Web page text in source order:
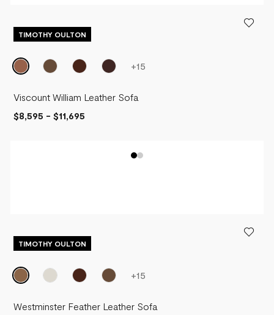
TIMOTHY OULTON
+15
Viscount William Leather Sofa
$8,595 - $11,695
TIMOTHY OULTON
+15
Westminster Feather Leather Sofa